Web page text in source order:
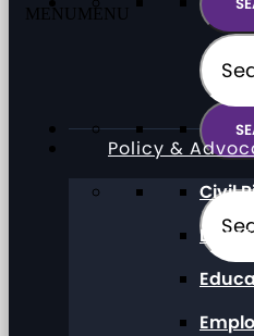
MENU MENU
Policy &
Civil
Direct